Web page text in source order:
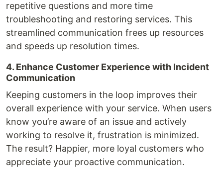
repetitive questions and more time
troubleshooting and restoring services. This
streamlined communication frees up resources
and speeds up resolution times.
4. Enhance Customer Experience with Incident
Communication
Keeping customers in the loop improves their
overall experience with your service. When users
know you’re aware of an issue and actively
working to resolve it, frustration is minimized.
The result? Happier, more loyal customers who
appreciate your proactive communication.